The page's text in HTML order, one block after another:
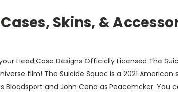
Skins, &
Head Case Designs Officially Licensed The
film! The Suicide Squad is a 2021
Bloodsport and John Cena as Peacemaker.